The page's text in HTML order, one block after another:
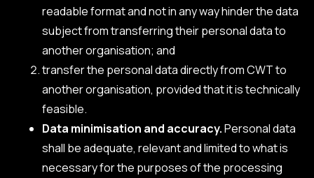
readable format and not in any way hinder the data
subject from transferring their personal data to
another organisation; and
transfer the personal data directly from CWT to
another organisation, provided that it is technically
feasible.
Data minimisation and accuracy.Personal data
shall be adequate, relevant and limited to what is
necessary for the purposes of the processing